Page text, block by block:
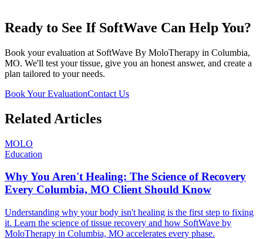
Ready to See If SoftWave Can Help You?
Book your evaluation at SoftWave By MoloTherapy in Columbia,
MO. We'll test your tissue, give you an honest answer, and create a
plan tailored to your needs.
Book Your EvaluationContact Us
Related Articles
MOLO
Education
Why You Aren't Healing: The Science of Recovery
Every Columbia, MO Client Should Know
Understanding why your body isn't healing is the first step to fixing
it. Learn the science of tissue recovery and how SoftWave by
MoloTherapy in Columbia, MO accelerates every phase.